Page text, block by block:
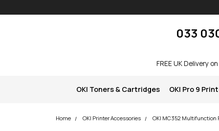
033
FREE UK Delivery
OKI Toners & Cartridges OKI Pro 9
Home OKI Printer Accessories OKI MC352 Multifunction